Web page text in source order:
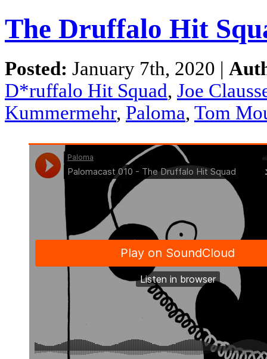
The Druffalo Hit
Posted: January 7th, 2020 |
D*ruffalo Hit Squad, Joe
Kummermehr, Paloma, Tom